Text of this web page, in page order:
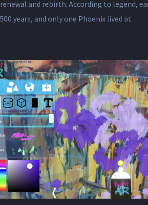
renewal and rebirth. According to legend,
500 years, and only one Phoenix lived at